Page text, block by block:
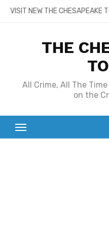
SkipVISIT NEW THE CHESAPEAKE
THE
All Crime, All The
on the